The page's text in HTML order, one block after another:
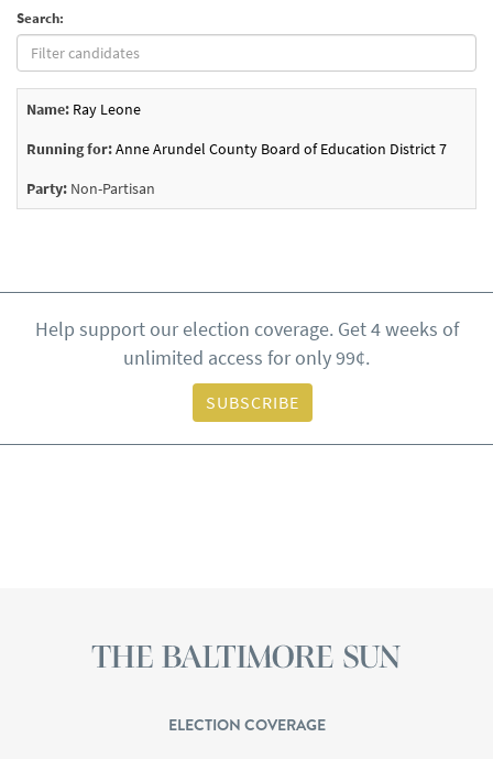
Search:
Name: Ray Leone
Running for:Anne Arundel County Board of Education District 7
Party: Non-Partisan
Help support our election coverage. Get 4 weeks of
unlimited access for only 99¢.
SUBSCRIBE
ELECTION COVERAGE